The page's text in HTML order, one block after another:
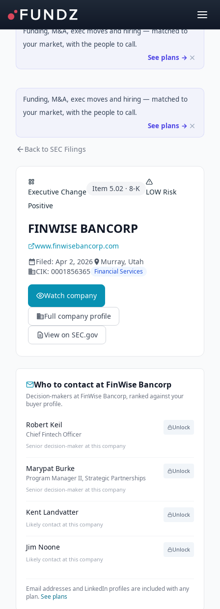
Funding, M&A, exec moves and hiring — matched to
your market, with the people to call.
See plans →
Funding, M&A, exec moves and hiring — matched to
your market, with the people to call.
See plans →
Back to SEC Filings
Executive Change Item 5.02 · 8-K LOW Risk
Positive
FINWISE BANCORP
www.finwisebancorp.com
Filed: Apr 2, 2026 Murray, Utah
CIK: 0001856365 Financial Services
Watch company
Full company profile
View on SEC.gov
Who to contact at FinWise Bancorp
Decision-makers at FinWise Bancorp, ranked against your
buyer profile.
Robert Keil
Chief Fintech Officer
Senior decision-maker at this company
Unlock
Marypat Burke
Program Manager II, Strategic Partnerships
Senior decision-maker at this company
Unlock
Kent Landvatter
Likely contact at this company
Unlock
Jim Noone
Likely contact at this company
Unlock
Email addresses and LinkedIn profiles are included with any
plan.See plans